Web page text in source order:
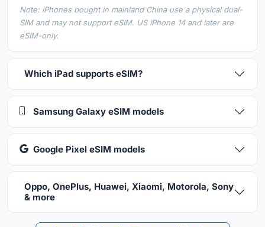
Note: iPhones bought in mainland China use a physical dual-
SIM and may not support eSIM. US iPhone 14 and later are
eSIM-only.
Which iPad supports eSIM?
Samsung Galaxy eSIM models
Google Pixel eSIM models
Oppo, OnePlus, Huawei, Xiaomi, Motorola, Sony
& more